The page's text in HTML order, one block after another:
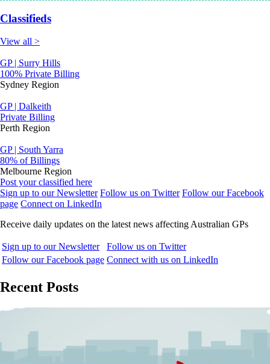
Classifieds
View all >
GP | Surry Hills
100% Private Billing
Sydney Region
GP | Dalkeith
Private Billing
Perth Region
GP | South Yarra
80% of Billings
Melbourne Region
Post your classified here
Sign up to our Newsletter Follow us on Twitter Follow our Facebook
page Connect on LinkedIn
Receive daily updates on the latest news affecting Australian GPs
Sign up to our Newsletter
Follow us on Twitter
Follow our Facebook page Connect with us on LinkedIn
Recent Posts